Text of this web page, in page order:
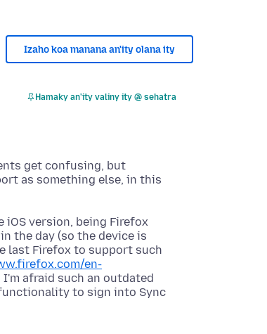
Izaho koa manana an'ity olana ity
Hamaky an'ity valiny ity @ sehatra
get confusing, but
as something else, in this
version, being Firefox
the day (so the device is
last Firefox to support such
en-
I'm afraid such an outdated
to sign into Sync